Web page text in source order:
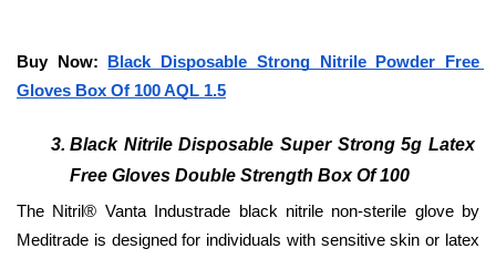
Buy Now:
Black Disposable Strong Nitrile Powder Free
Gloves Box Of 100 AQL 1.5
Black Nitrile Disposable Super Strong 5g Latex
Free Gloves Double Strength Box Of 100
The Nitril® Vanta Industrade black nitrile non-sterile glove by
Meditrade is designed for individuals with sensitive skin or latex